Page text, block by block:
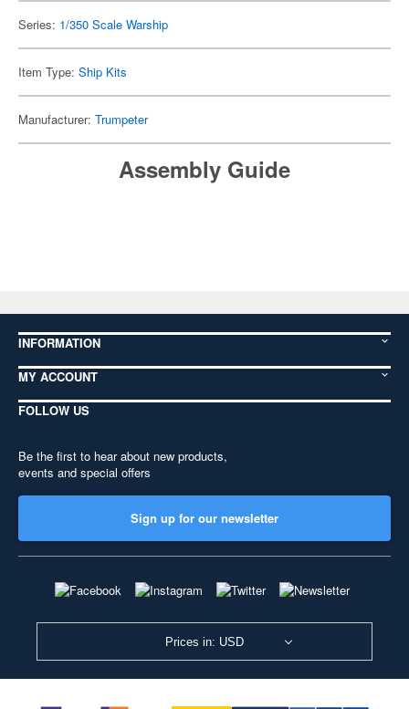
Series: 1/350 Scale Warship
Item Type: Ship Kits
Manufacturer: Trumpeter
Assembly Guide
INFORMATION
MY ACCOUNT
FOLLOW US
Be the first to hear about new products,
events and special offers
Sign up for our newsletter
Prices in: USD